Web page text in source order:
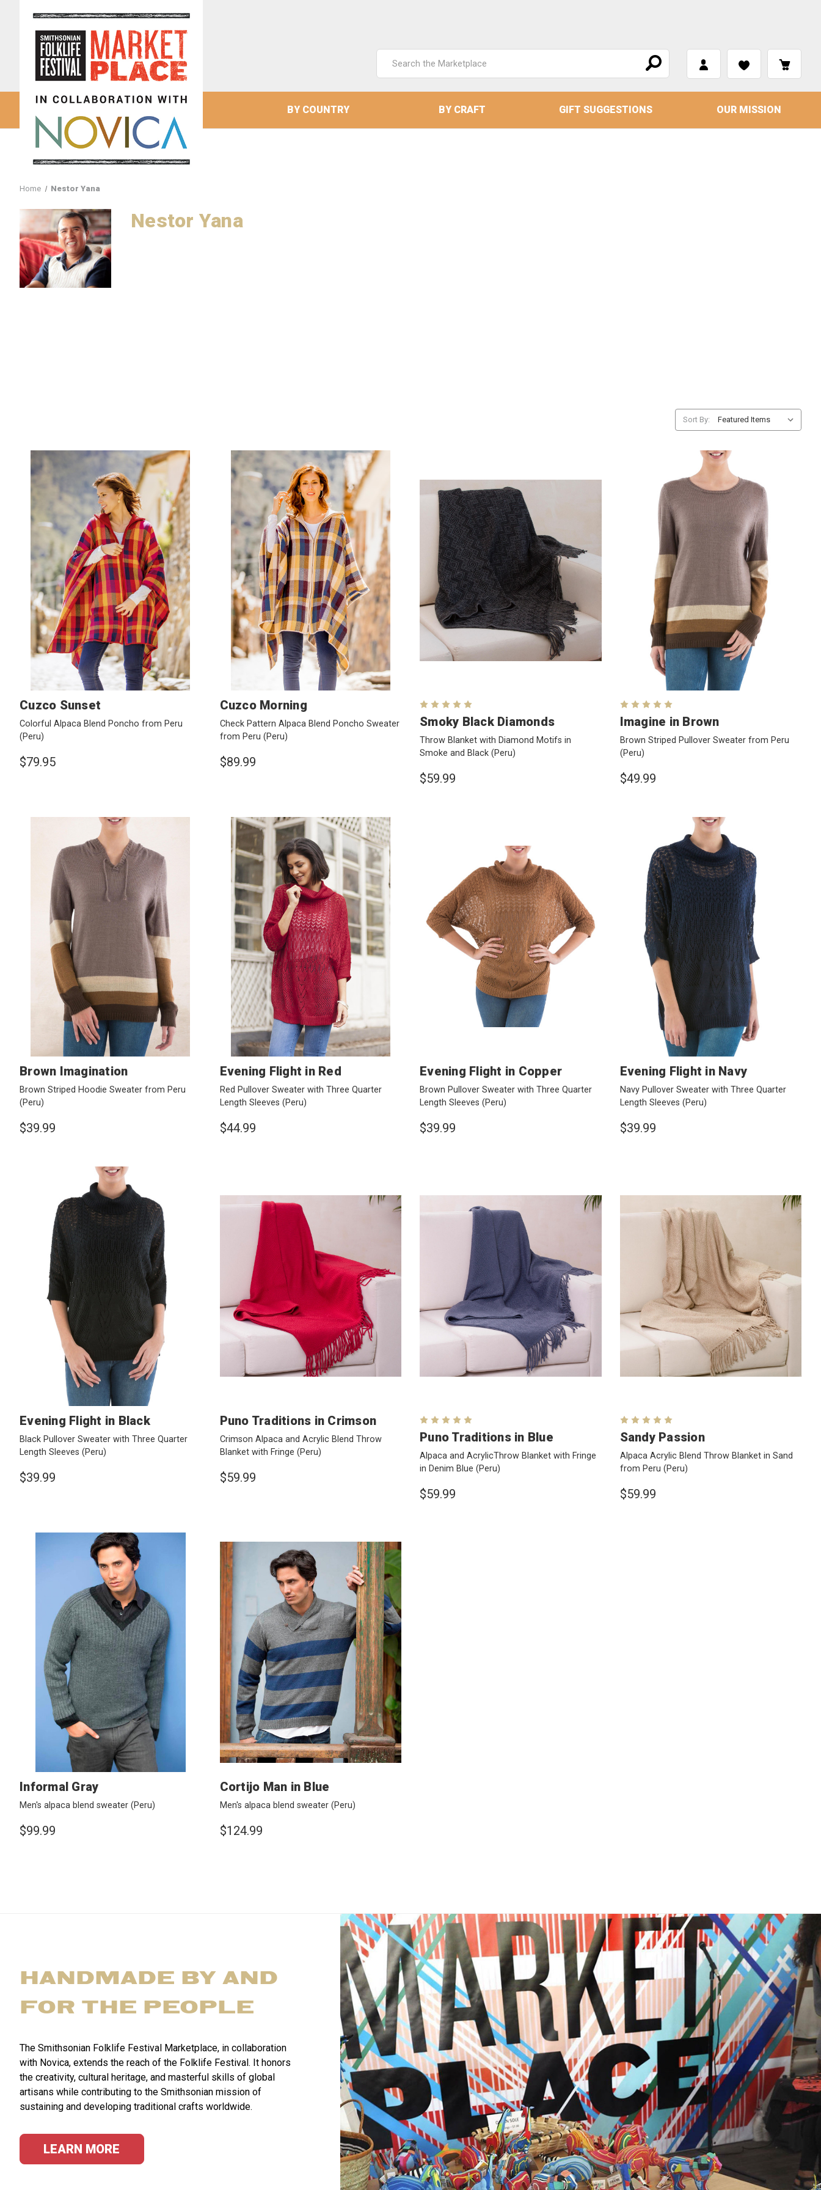
Keyword:
BY COUNTRY BY CRAFT GIFT SUGGESTIONS OUR MISSION
Home Nestor Yana
Nestor Yana
Sort By:
Cuzco Sunset
Colorful Alpaca Blend Poncho from Peru
(Peru)
$79.95
Cuzco Morning
Check Pattern Alpaca Blend Poncho Sweater
from Peru (Peru)
$89.99
Smoky Black Diamonds
Throw Blanket with Diamond Motifs in
Smoke and Black (Peru)
$59.99
Imagine in Brown
Brown Striped Pullover Sweater from Peru
(Peru)
$49.99
Brown Imagination
Brown Striped Hoodie Sweater from Peru
(Peru)
$39.99
Evening Flight in Red
Red Pullover Sweater with Three Quarter
Length Sleeves (Peru)
$44.99
Evening Flight in Copper
Brown Pullover Sweater with Three Quarter
Length Sleeves (Peru)
$39.99
Evening Flight in Navy
Navy Pullover Sweater with Three Quarter
Length Sleeves (Peru)
$39.99
Evening Flight in Black
Black Pullover Sweater with Three Quarter
Length Sleeves (Peru)
$39.99
Puno Traditions in Crimson
Crimson Alpaca and Acrylic Blend Throw
Blanket with Fringe (Peru)
$59.99
Puno Traditions in Blue
Alpaca and AcrylicThrow Blanket with Fringe
in Denim Blue (Peru)
$59.99
Sandy Passion
Alpaca Acrylic Blend Throw Blanket in Sand
from Peru (Peru)
$59.99
Informal Gray
Men's alpaca blend sweater (Peru)
$99.99
Cortijo Man in Blue
Men's alpaca blend sweater (Peru)
$124.99
HANDMADE BY AND
FOR THE PEOPLE
The Smithsonian Folklife Festival Marketplace, in collaboration
with Novica, extends the reach of the Folklife Festival. It honors
the creativity, cultural heritage, and masterful skills of global
artisans while contributing to the Smithsonian mission of
sustaining and developing traditional crafts worldwide.
LEARN MORE